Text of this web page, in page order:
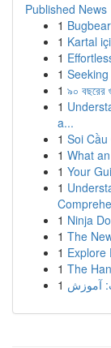
Published News
1
1 Kartal
1
1
1 ৯০ বছরের
1
a...
1 Soi
1 What
1 Your
1
1 Ninja
1 The
1 Explore
1 The
1